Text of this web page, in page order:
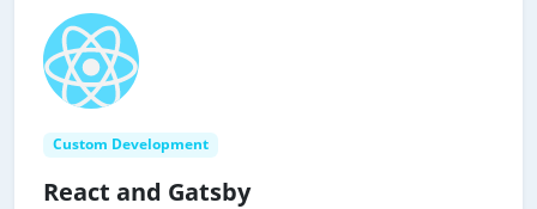
Custom Development
React and Gatsby